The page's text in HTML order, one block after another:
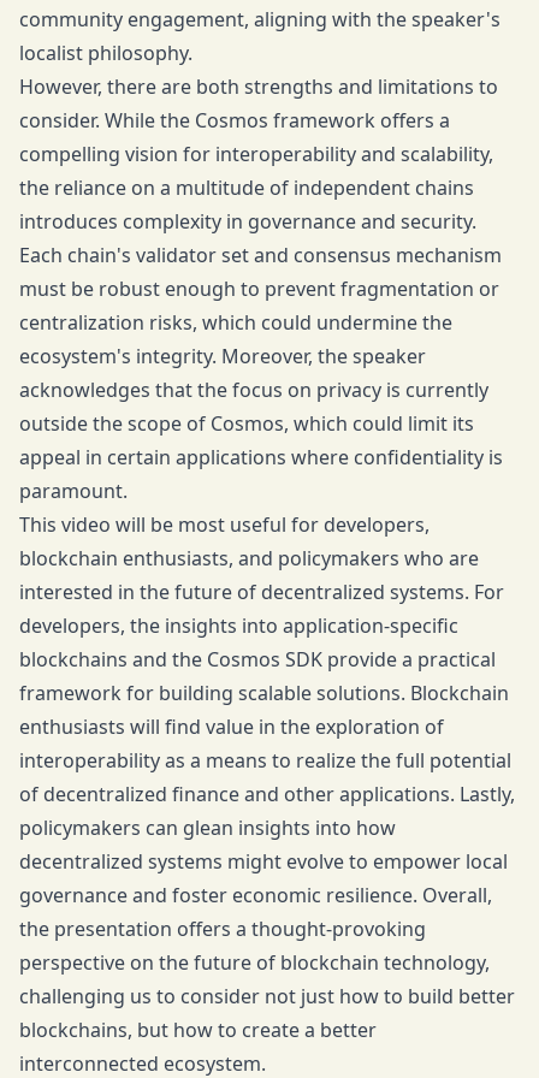
community engagement, aligning with the speaker's
localist philosophy.
However, there are both strengths and limitations to
consider. While the Cosmos framework offers a
compelling vision for interoperability and scalability,
the reliance on a multitude of independent chains
introduces complexity in governance and security.
Each chain's validator set and consensus mechanism
must be robust enough to prevent fragmentation or
centralization risks, which could undermine the
ecosystem's integrity. Moreover, the speaker
acknowledges that the focus on privacy is currently
outside the scope of Cosmos, which could limit its
appeal in certain applications where confidentiality is
paramount.
This video will be most useful for developers,
blockchain enthusiasts, and policymakers who are
interested in the future of decentralized systems. For
developers, the insights into application-specific
blockchains and the Cosmos SDK provide a practical
framework for building scalable solutions. Blockchain
enthusiasts will find value in the exploration of
interoperability as a means to realize the full potential
of decentralized finance and other applications. Lastly,
policymakers can glean insights into how
decentralized systems might evolve to empower local
governance and foster economic resilience. Overall,
the presentation offers a thought-provoking
perspective on the future of blockchain technology,
challenging us to consider not just how to build better
blockchains, but how to create a better
interconnected ecosystem.